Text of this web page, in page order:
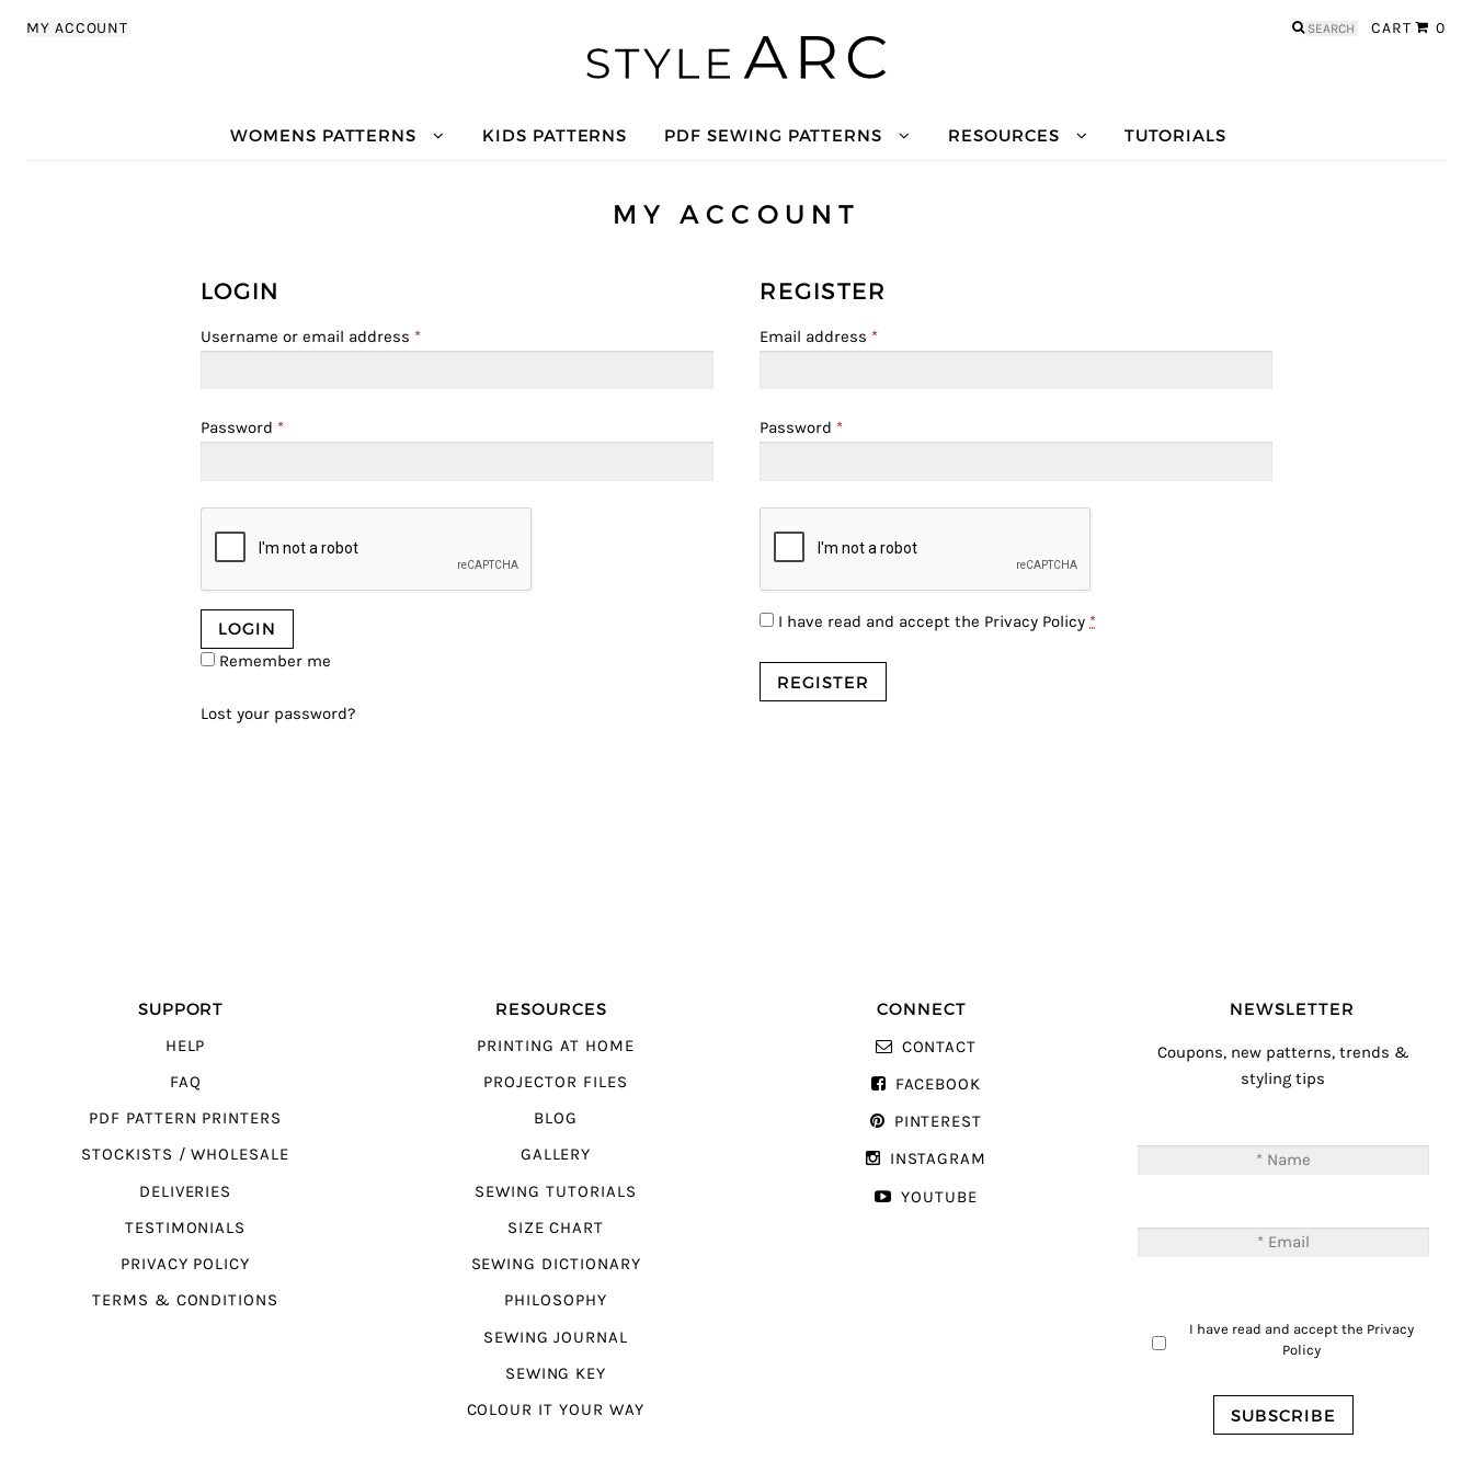
MY ACCOUNT CART 0
Search
WOMENS PATTERNS KIDS PATTERNS PDF SEWING PATTERNS RESOURCES TUTORIALS
MY ACCOUNT
LOGIN
Username or email address *
Password *
Remember me
Lost your password?
REGISTER
Email address *
Password *
I have read and accept the Privacy Policy *
SUPPORT
HELP
FAQ
PDF PATTERN PRINTERS
STOCKISTS / WHOLESALE
DELIVERIES
TESTIMONIALS
PRIVACY POLICY
TERMS & CONDITIONS
RESOURCES
PRINTING AT HOME
PROJECTOR FILES
BLOG
GALLERY
SEWING TUTORIALS
SIZE CHART
SEWING DICTIONARY
PHILOSOPHY
SEWING JOURNAL
SEWING KEY
COLOUR IT YOUR WAY
CONNECT
CONTACT
FACEBOOK
PINTEREST
INSTAGRAM
YOUTUBE
NEWSLETTER
Coupons, new patterns, trends &
styling tips
I have read and accept the Privacy
Policy